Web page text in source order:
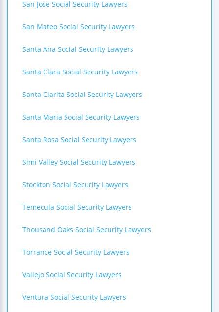
San Jose Social Security Lawyers
San Mateo Social Security Lawyers
Santa Ana Social Security Lawyers
Santa Clara Social Security Lawyers
Santa Clarita Social Security Lawyers
Santa Maria Social Security Lawyers
Santa Rosa Social Security Lawyers
Simi Valley Social Security Lawyers
Stockton Social Security Lawyers
Temecula Social Security Lawyers
Thousand Oaks Social Security Lawyers
Torrance Social Security Lawyers
Vallejo Social Security Lawyers
Ventura Social Security Lawyers